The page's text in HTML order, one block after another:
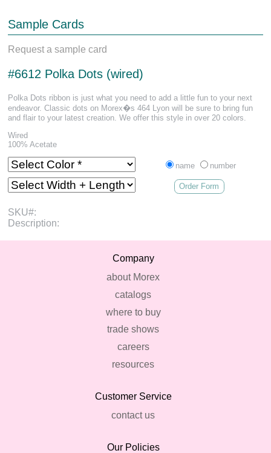
Sample Cards
Request a sample card
#6612 Polka Dots (wired)
Polka Dots ribbon is just what you need to add a little fun to your next
endeavor. Classic dots on Morex�s 464 Lyon will be sure to bring fun
and flair to your latest creation. We offer this style in over 20 colors.
Wired
100% Acetate
name number
Order Form
SKU#:
Description:
Company
about Morex
catalogs
where to buy
trade shows
careers
resources
Customer Service
contact us
Our Policies